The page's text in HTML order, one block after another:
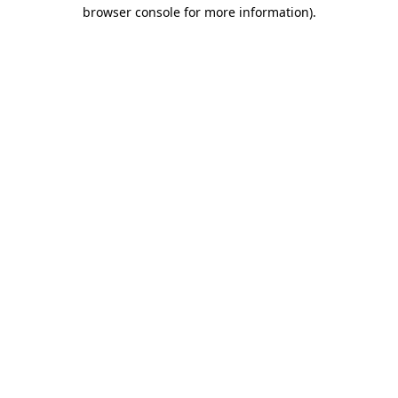
browser console for more information).